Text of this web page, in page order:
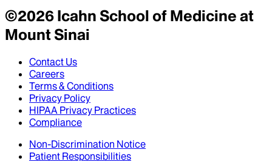
©2026Icahn School of Medicine at
Mount Sinai
Contact Us
Careers
Terms & Conditions
Privacy Policy
HIPAA Privacy Practices
Compliance
Non-Discrimination Notice
Patient Responsibilities